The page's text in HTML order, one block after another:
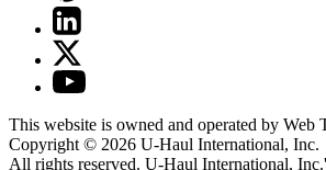
This website is owned and operated by Web
Copyright © 2026 U-Haul International, Inc.
All rights reserved. U-Haul International,